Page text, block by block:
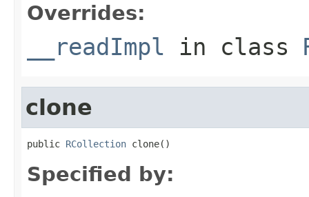
Overrides:
__readImpl in class
clone
public RCollection clone()
Specified by: